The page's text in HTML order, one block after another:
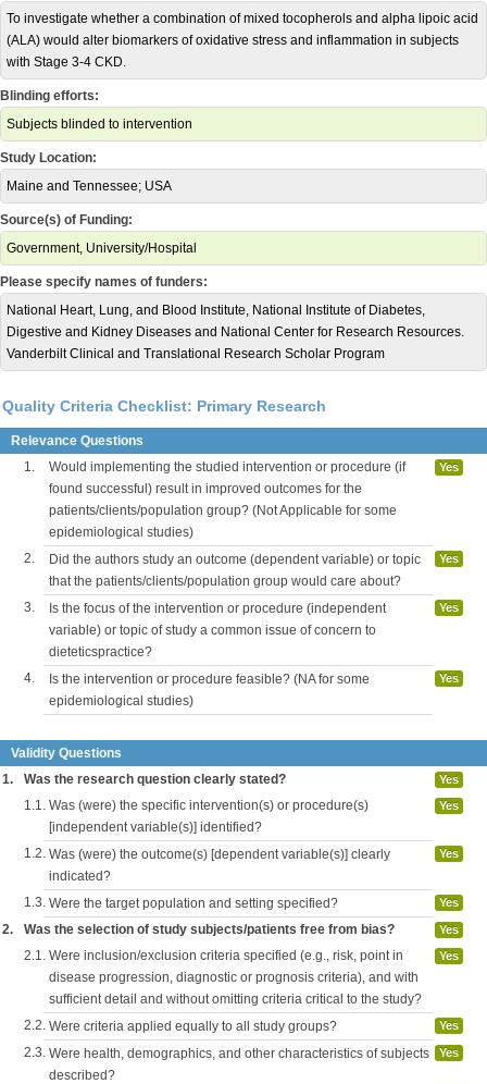
To investigate whether a combination of mixed tocopherols and alpha lipoic acid
(ALA) would alter biomarkers of oxidative stress and inflammation in subjects
with Stage 3-4 CKD.
Blinding efforts:
Subjects blinded to intervention
Study Location:
Maine and Tennessee; USA
Source(s) of Funding:
Government, University/Hospital
Please specify names of funders:
National Heart, Lung, and Blood Institute, National Institute of Diabetes,
Digestive and Kidney Diseases and National Center for Research Resources.
Vanderbilt Clinical and Translational Research Scholar Program
Quality Criteria Checklist: Primary Research
Relevance Questions
1.
Would implementing the studied intervention or procedure (if
found successful) result in improved outcomes for the
patients/clients/population group? (Not Applicable for some
epidemiological studies)
Yes
2.
Did the authors study an outcome (dependent variable) or topic
that the patients/clients/population group would care about?
Yes
3.
Is the focus of the intervention or procedure (independent
variable) or topic of study a common issue of concern to
dieteticspractice?
Yes
4.
Is the intervention or procedure feasible? (NA for some
epidemiological studies)
Yes
Validity Questions
1.
Was the research question clearly stated? Yes
1.1. Was (were) the specific intervention(s) or procedure(s)
[independent variable(s)] identified?
Yes
1.2. Was (were) the outcome(s) [dependent variable(s)] clearly
indicated?
Yes
1.3. Were the target population and setting specified? Yes
2. Was the selection of study subjects/patients free from bias? Yes
2.1. Were inclusion/exclusion criteria specified (e.g., risk, point in
disease progression, diagnostic or prognosis criteria), and with
sufficient detail and without omitting criteria critical to the study?
Yes
2.2. Were criteria applied equally to all study groups? Yes
2.3. Were health, demographics, and other characteristics of subjects
described?
Yes